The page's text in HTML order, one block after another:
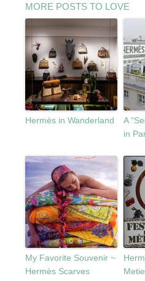
MORE POSTS TO LOVE
Hermès in Wanderland
A
in
My Favorite Souvenir ~
Hermès Scarves